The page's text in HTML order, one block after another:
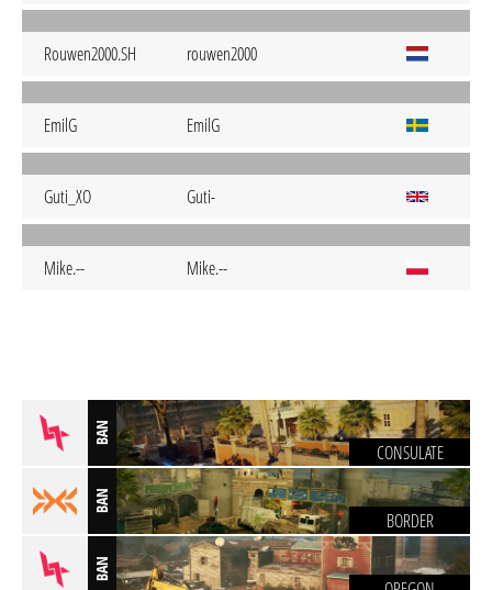
Rouwen2000.SH rouwen2000
EmilG EmilG
Guti_XO Guti-
Mike.-- Mike.--
BAN
CONSULATE
BAN
BORDER
BAN